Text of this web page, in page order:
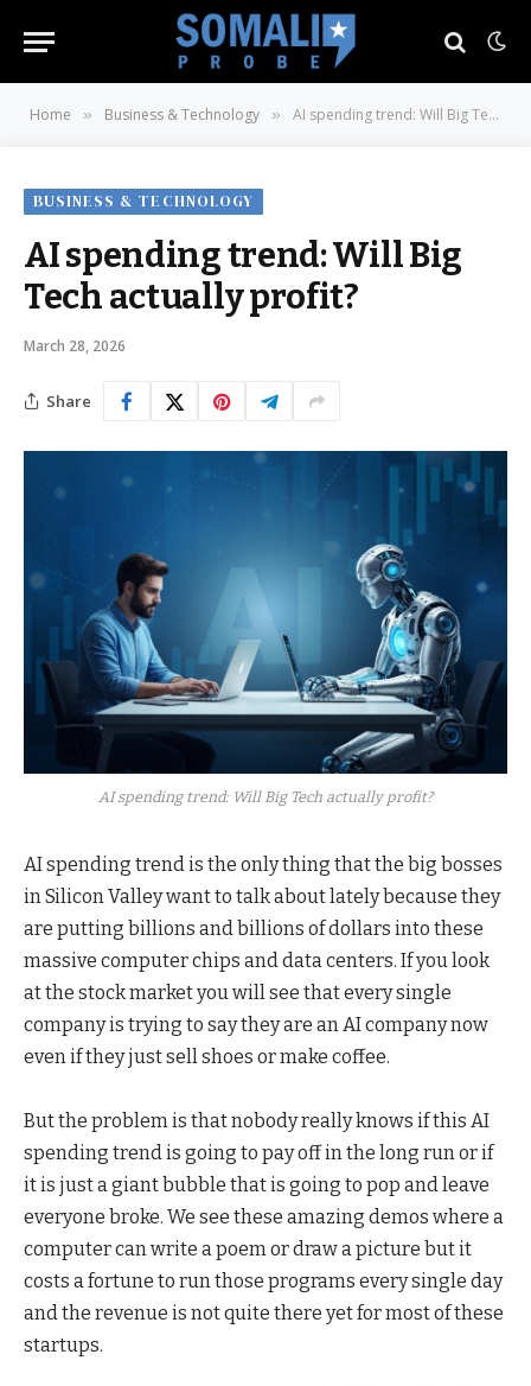
Home » Business & Technology » AI spending trend: Will Big Tech actually profit?
BUSINESS & TECHNOLOGY
AI spending trend: Will Big
Tech actually profit?
March 28, 2026
Share
AI spending trend: Will Big Tech actually profit?
AI spending trend is the only thing that the big bosses
in Silicon Valley want to talk about lately because they
are putting billions and billions of dollars into these
massive computer chips and data centers. If you look
at the stock market you will see that every single
company is trying to say they are an AI company now
even if they just sell shoes or make coffee.
But the problem is that nobody really knows if this AI
spending trend is going to pay off in the long run or if
it is just a giant bubble that is going to pop and leave
everyone broke. We see these amazing demos where a
computer can write a poem or draw a picture but it
costs a fortune to run those programs every single day
and the revenue is not quite there yet for most of these
startups.